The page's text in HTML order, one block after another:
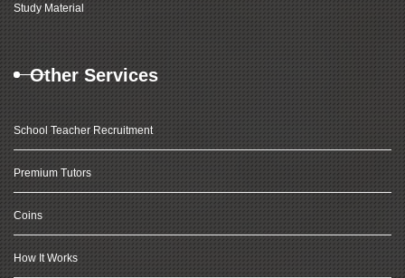
Study Material
Other Services
School Teacher Recruitment
Premium Tutors
Coins
How It Works